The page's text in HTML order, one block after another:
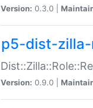
Version: 0.3.0 |
p5-dist-
Version: 0.9.0 |